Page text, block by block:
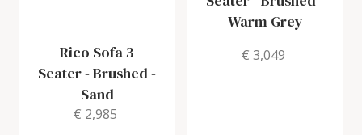
Rico Sofa 3
Seater-Brushed -
Sand
€ 2,985
Warm Grey
€ 3,049